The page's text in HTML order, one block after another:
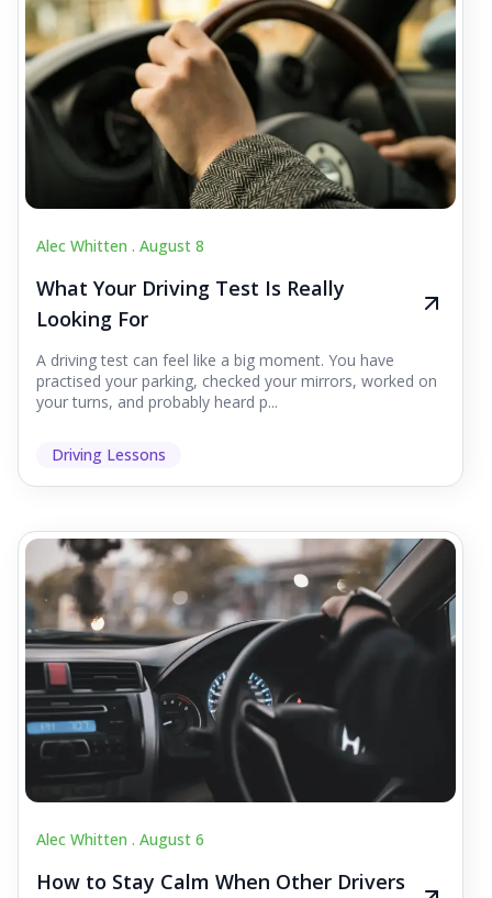
Alec Whitten . August 8
What Your Driving Test Is Really
Looking For
A driving test can feel like a big moment. You have
practised your parking, checked your mirrors, worked on
your turns, and probably heard p...
Driving Lessons
Alec Whitten . August 6
How to Stay Calm When Other Drivers